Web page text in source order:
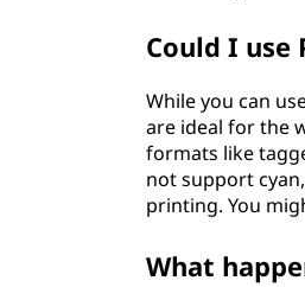
Could I
While you can
are ideal for the
formats like
not support
printing. You
What